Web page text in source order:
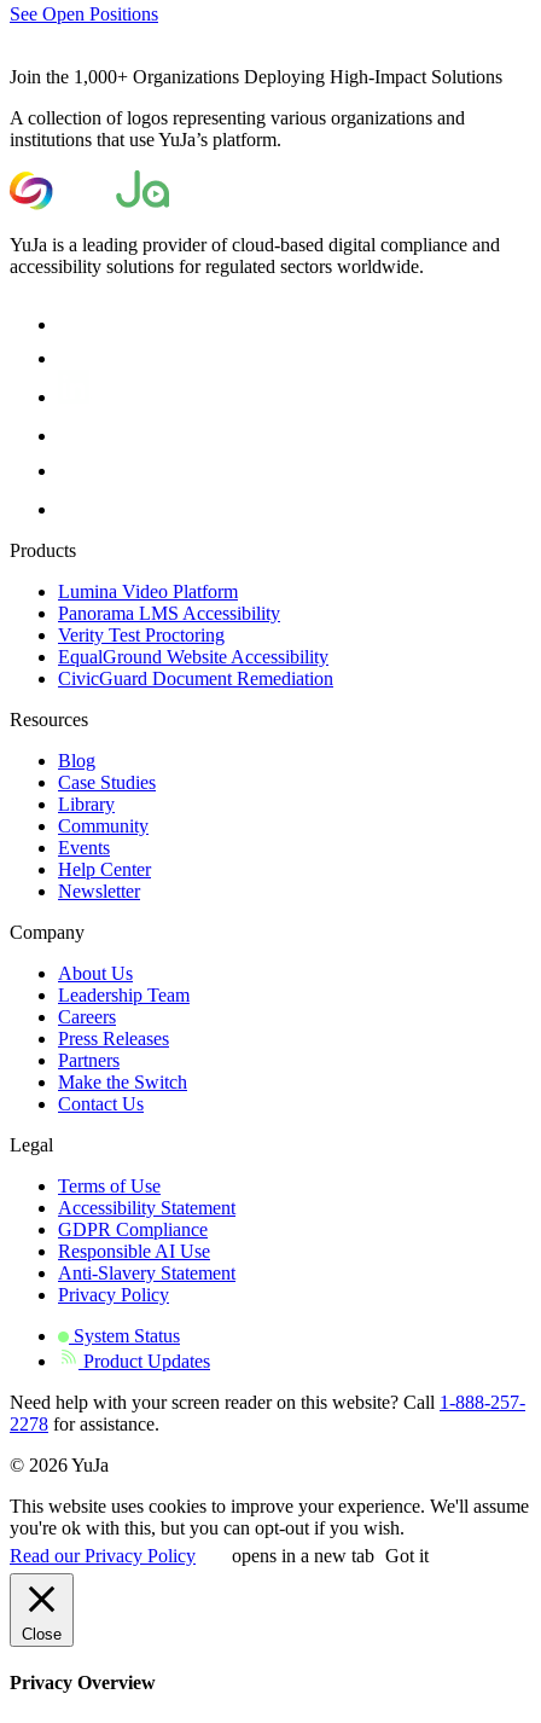
See Open Positions
Join the 1,000+ Organizations Deploying High-Impact Solutions
A collection of logos representing various organizations and
institutions that use YuJa’s platform.
YuJa is a leading provider of cloud-based digital compliance and
accessibility solutions for regulated sectors worldwide.
Products
Lumina Video Platform
Panorama LMS Accessibility
Verity Test Proctoring
EqualGround Website Accessibility
CivicGuard Document Remediation
Resources
Blog
Case Studies
Library
Community
Events
Help Center
Newsletter
Company
About Us
Leadership Team
Careers
Press Releases
Partners
Make the Switch
Contact Us
Legal
Terms of Use
Accessibility Statement
GDPR Compliance
Responsible AI Use
Anti-Slavery Statement
Privacy Policy
System Status
Product Updates
Need help with your screen reader on this website? Call 1-888-257-
2278 for assistance.
© 2026 YuJa
This website uses cookies to improve your experience. We'll assume
you're ok with this, but you can opt-out if you wish.
Read our Privacy Policy
opens in a new tab Got it
Close
Privacy Overview